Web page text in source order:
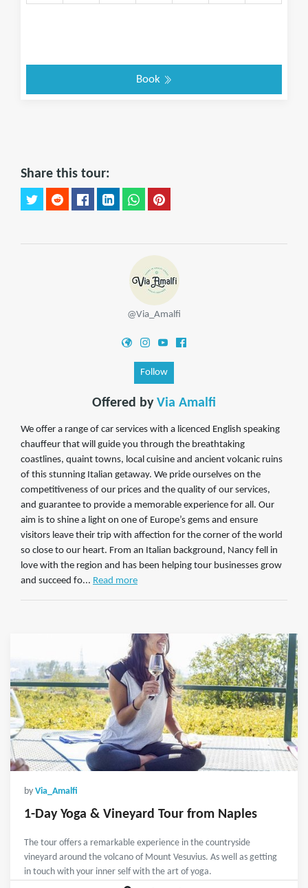
Book
Share this tour:
@Via_Amalfi
Follow
Offered by Via Amalfi
We offer a range of car services with a licenced English speaking
chauffeur that will guide you through the breathtaking
coastlines, quaint towns, local cuisine and ancient volcanic ruins
of this stunning Italian getaway. We pride ourselves on the
competitiveness of our prices and the quality of our services,
and guarantee to provide a memorable experience for all. Our
aim is to shine a light on one of Europe’s gems and ensure
visitors leave their trip with affection for the corner of the world
so close to our heart. From an Italian background, Nancy fell in
love with the region and has been helping tour businesses grow
and succeed fo... Read more
by Via_Amalfi
1-Day Yoga & Vineyard Tour from Naples
The tour offers a remarkable experience in the countryside
vineyard around the volcano of Mount Vesuvius. As well as getting
in touch with your inner self with the art of yoga.